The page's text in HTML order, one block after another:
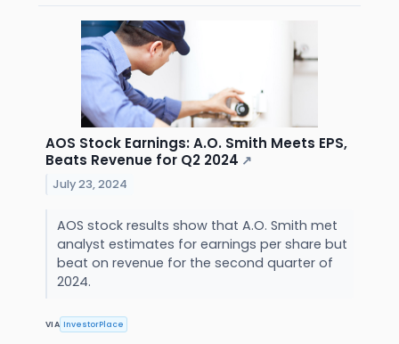
AOS Stock Earnings: A.O. Smith Meets EPS,
Beats Revenue for Q2 2024 ↗
July 23, 2024
AOS stock results show that A.O. Smith met
analyst estimates for earnings per share but
beat on revenue for the second quarter of
2024.
VIA InvestorPlace